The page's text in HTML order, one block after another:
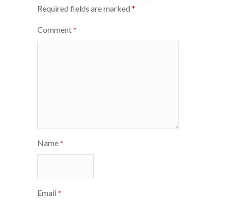
Required fields are marked *
Comment *
Name *
Email *